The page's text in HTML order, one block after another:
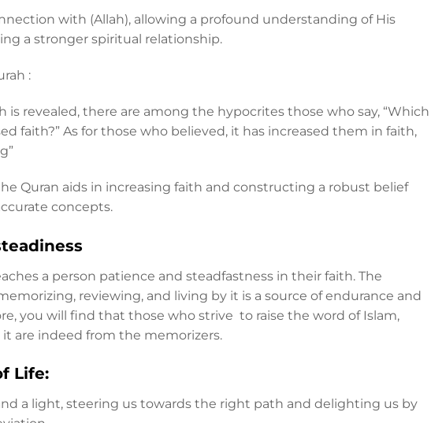
with (Allah), allowing a profound understanding of His
a stronger spiritual relationship.
:
is revealed, there are among the hypocrites those who say, “Which
faith?” As for those who believed, it has increased them in faith,
Quran aids in increasing faith and constructing a robust belief
concepts.
a person patience and steadfastness in their faith. The
reviewing, and living by it is a source of endurance and
you will find that those who strive to raise the word of Islam,
are indeed from the memorizers.
Life:
a light, steering us towards the right path and delighting us by